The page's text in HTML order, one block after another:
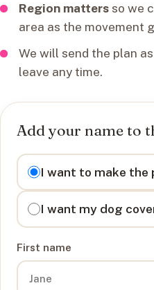
Region mattersso we
area as the movement
We will send the plan
leave any time.
Add your name to
I want to
I want to make the
I want my dog
First name